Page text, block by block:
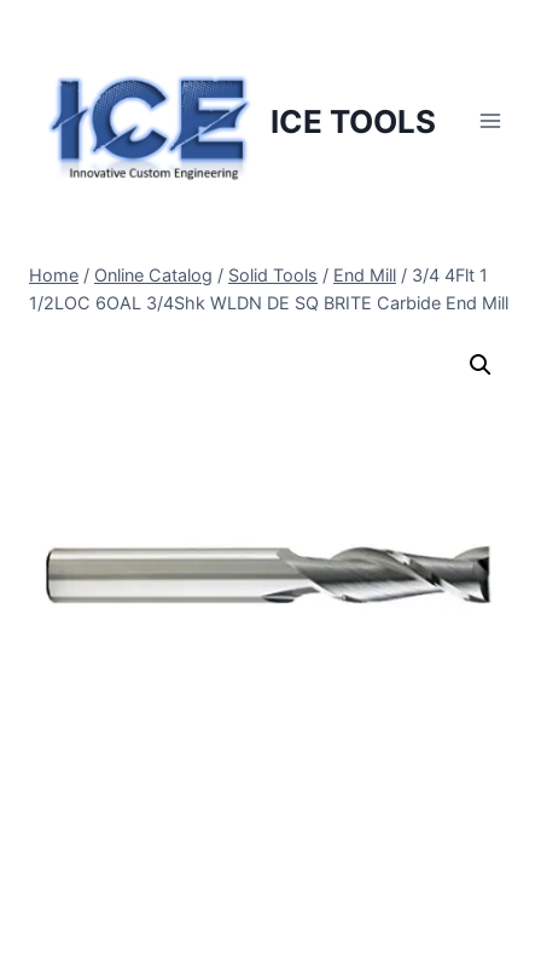
content
ICE TOOLS
Home / Online Catalog / Solid Tools / End Mill / 3/4 4Flt 1
1/2LOC 6OAL 3/4Shk WLDN DE SQ BRITE Carbide End Mill